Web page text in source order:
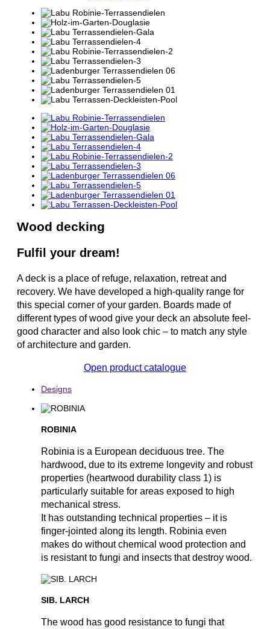
Wood decking
Fulfil your dream!
A deck is a place of refuge, relaxation, retreat and
recovery. We have developed a high-quality range for
this special corner of your garden. Boards made of
different types of wood give your deck an absolute feel-
good character and also look chic – to match any style
of architecture and garden.
Open product catalogue
Designs
ROBINIA
Robinia is a European deciduous tree. The
hardwood, due to its extreme longevity and robust
properties (heartwood durability class 1) is
particularly suitable for areas exposed to high
mechanical stress.
It has outstanding technical properties – it is
finger-jointed along its length. Robinia even
makes do without chemical wood protection and
is resistant to fungi and insects that destroy wood.
SIB. LARCH
The wood has good resistance to fungi that